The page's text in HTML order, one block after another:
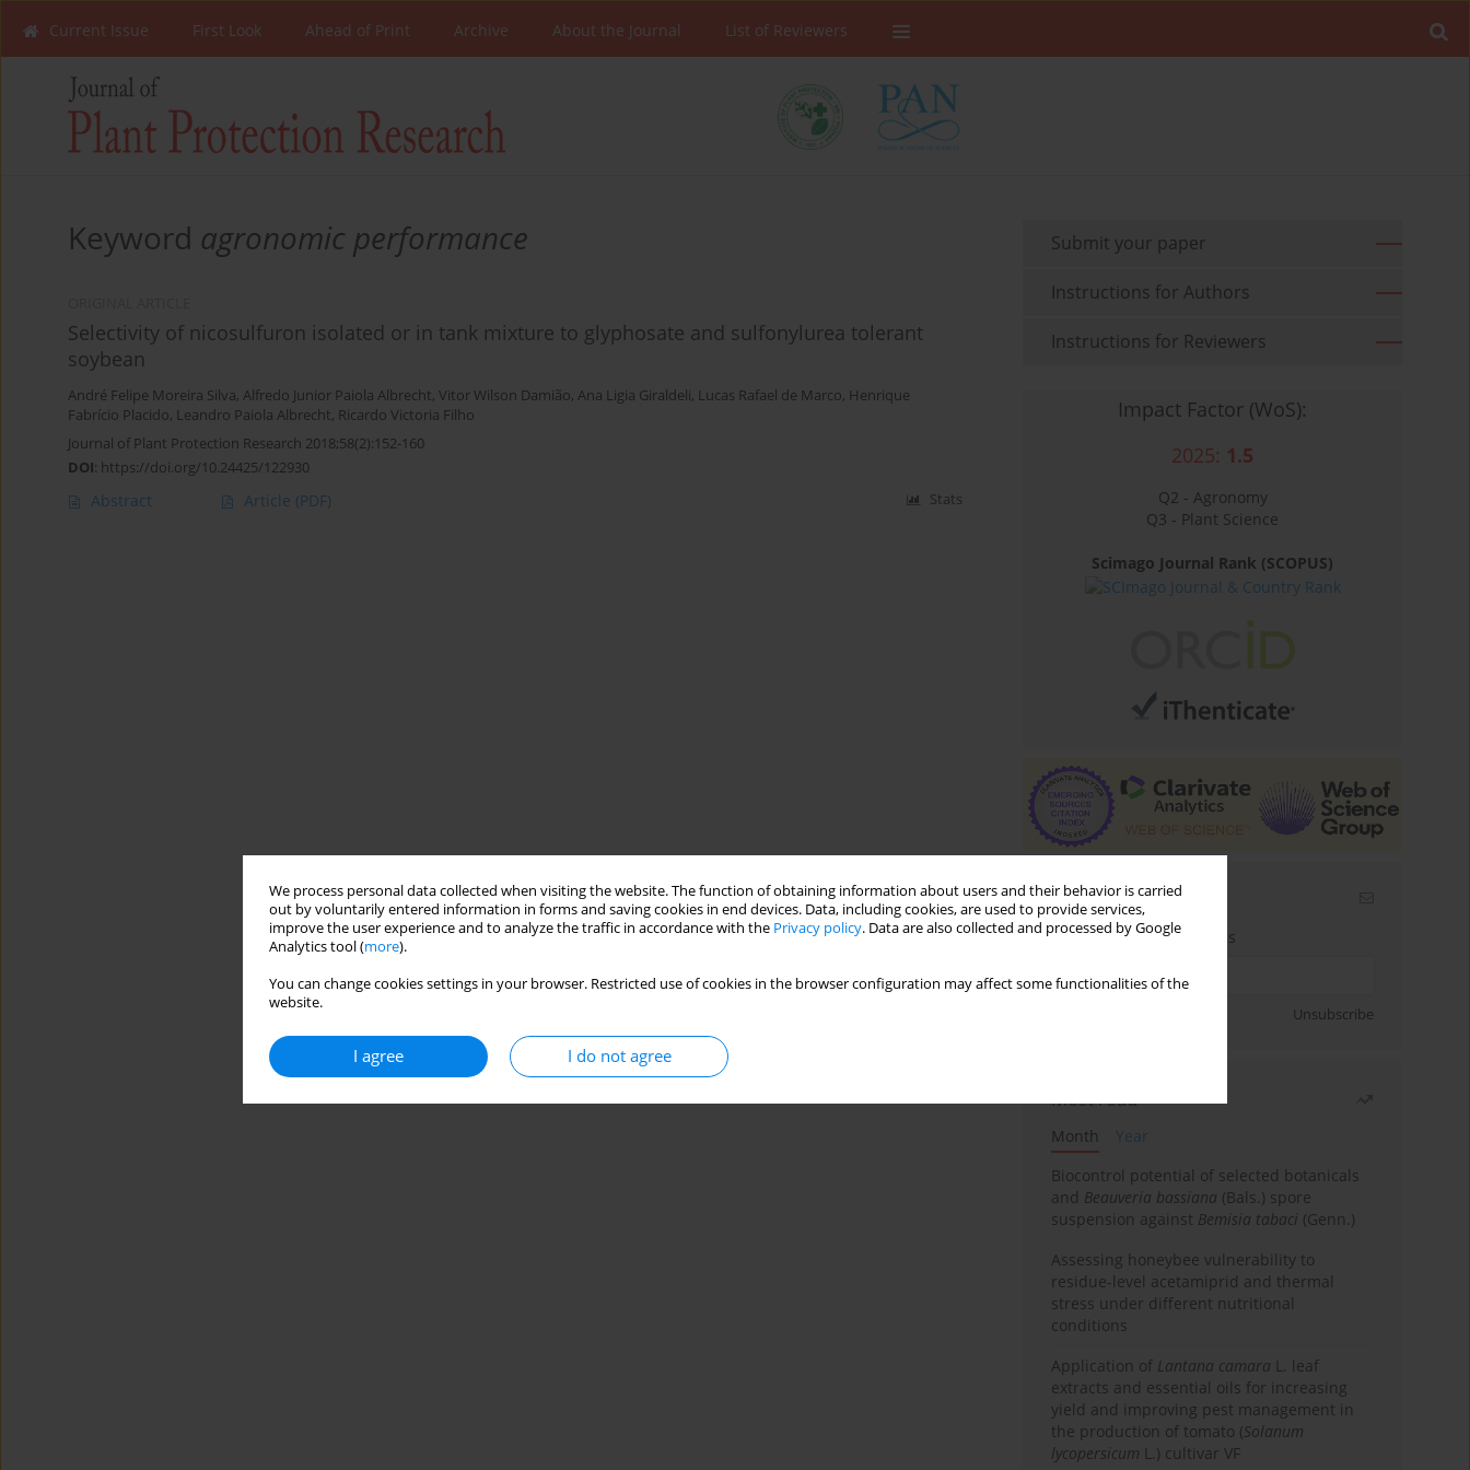
We process personal data collected when visiting the website. The function of obtaining information about users and their behavior is carried
out by voluntarily entered information in forms and saving cookies in end devices. Data, including cookies, are used to provide services,
improve the user experience and to analyze the traffic in accordance with the Privacy policy. Data are also collected and processed by Google
Analytics tool (more).
You can change cookies settings in your browser. Restricted use of cookies in the browser configuration may affect some functionalities of the
website.
I agree I do not agree
Current Issue First Look Ahead of Print Archive About the Journal List of Reviewers
Keyword agronomic performance
Selectivity of nicosulfuron isolated or in tank mixture to glyphosate and sulfonylurea tolerant
soybean
André Felipe Moreira Silva, Alfredo Junior Paiola Albrecht, Vitor Wilson Damião, Ana Ligia Giraldeli, Lucas Rafael de Marco, Henrique
Fabrício Placido, Leandro Paiola Albrecht, Ricardo Victoria Filho
Journal of Plant Protection Research 2018;58(2):152-160
DOI: https://doi.org/10.24425/122930
Abstract Article (PDF) Stats
Submit your paper
Instructions for Authors
Instructions for Reviewers
Impact Factor (WoS):
2025: 1.5
Q2 - Agronomy
Q3 - Plant Science
Scimago Journal Rank (SCOPUS)
Email alerts
Enter your email address
Unsubscribe
Most read
Month
Year
Biocontrol potential of selected botanicals
and Beauveria bassiana (Bals.) spore
suspension against Bemisia tabaci (Genn.)
Assessing honeybee vulnerability to
residue-level acetamiprid and thermal
stress under different nutritional
conditions
Application of Lantana camara L. leaf
extracts and essential oils for increasing
yield and improving pest management in
the production of tomato (Solanum
lycopersicum L.) cultivar VF